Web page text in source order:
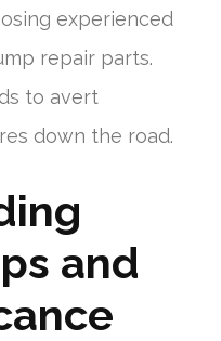
experienced
repair parts.
to avert
down the road.
and